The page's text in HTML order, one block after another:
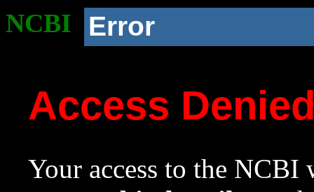
NCBI Error
Access
Your access to the NCBI